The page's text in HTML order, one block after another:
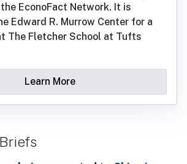
EconoFact Network. It is
Edward R. Murrow Center for a
The Fletcher School at Tufts
Learn More